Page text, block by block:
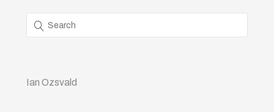
Ian Ozsvald